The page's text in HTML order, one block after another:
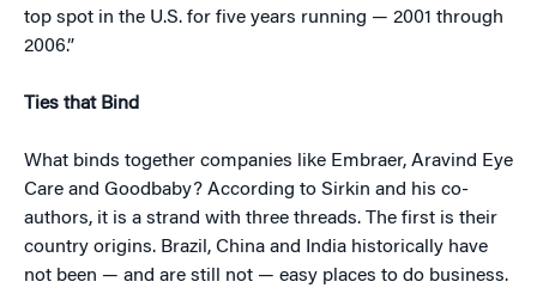
top spot in the U.S. for five years running — 2001 through
2006.”
Ties that Bind
What binds together companies like Embraer, Aravind Eye
Care and Goodbaby? According to Sirkin and his co-
authors, it is a strand with three threads. The first is their
country origins. Brazil, China and India historically have
not been — and are still not — easy places to do business.